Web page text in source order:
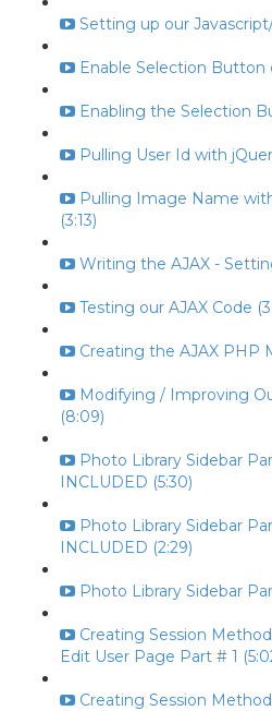
Setting up our
Enable Selection Button
Enabling the Selection
Pulling User Id with
Pulling Image Name
(3:13)
Writing the AJAX -
Testing our AJAX Code
Creating the AJAX PHP
Modifying / Improving
(8:09)
Photo Library Sidebar
INCLUDED (5:30)
Photo Library Sidebar
INCLUDED (2:29)
Photo Library Sidebar
Creating Session
Edit User Page Part # 1
Creating Session